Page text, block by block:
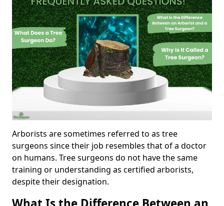
Arborists are sometimes referred to as tree
surgeons since their job resembles that of a doctor
on humans. Tree surgeons do not have the same
training or understanding as certified arborists,
despite their designation.